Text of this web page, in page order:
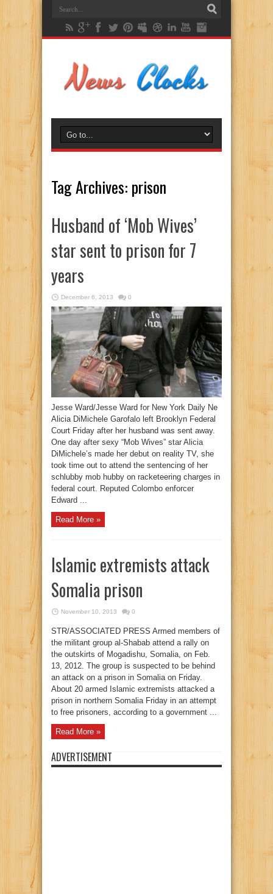
Tag Archives: prison
Husband of ‘Mob Wives’
star sent to prison for 7
years
December 6, 2013 0
Jesse Ward/Jesse Ward for New York Daily Ne
Alicia DiMichele Garofalo left Brooklyn Federal
Court Friday after her husband was sent away.
One day after sexy “Mob Wives” star Alicia
DiMichele’s made her debut on reality TV, she
took time out to attend the sentencing of her
schlubby mob hubby on racketeering charges in
federal court. Reputed Colombo enforcer
Edward ...
Read More »
Islamic extremists attack
Somalia prison
November 10, 2013 0
STR/ASSOCIATED PRESS Armed members of
the militant group al-Shabab attend a rally on
the outskirts of Mogadishu, Somalia, on Feb.
13, 2012. The group is suspected to be behind
an attack on a prison in Somalia on Friday.
About 20 armed Islamic extremists attacked a
prison in northern Somalia Friday in an attempt
to free prisoners, according to a government ...
Read More »
ADVERTISEMENT